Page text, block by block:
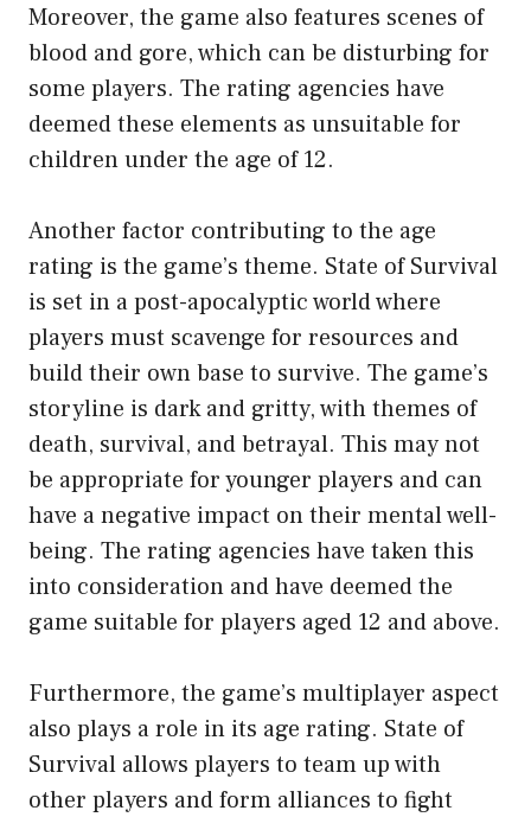
Moreover, the game also features scenes of
blood and gore, which can be disturbing for
some players. The rating agencies have
deemed these elements as unsuitable for
children under the age of 12.
Another factor contributing to the age
rating is the game’s theme. State of Survival
is set in a post-apocalyptic world where
players must scavenge for resources and
build their own base to survive. The game’s
storyline is dark and gritty, with themes of
death, survival, and betrayal. This may not
be appropriate for younger players and can
have a negative impact on their mental well-
being. The rating agencies have taken this
into consideration and have deemed the
game suitable for players aged 12 and above.
Furthermore, the game’s multiplayer aspect
also plays a role in its age rating. State of
Survival allows players to team up with
other players and form alliances to fight